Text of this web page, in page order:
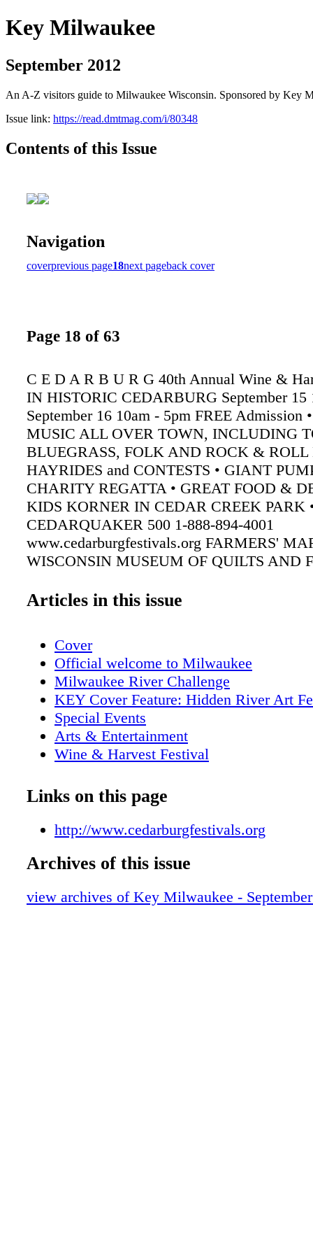
Key Milwaukee
September 2012
An A-Z visitors guide to Milwaukee Wisconsin. Sponsored by Key
Issue link: https://read.dmtmag.com/i/80348
Contents of this Issue
Navigation
coverprevious page18next pageback cover
Page 18 of 63
C E D A R B U R G 40th Annual Wine &
IN HISTORIC CEDARBURG September 15
September 16 10am - 5pm FREE Admission
MUSIC ALL OVER TOWN, INCLUDING
BLUEGRASS, FOLK AND ROCK & ROLL
HAYRIDES and CONTESTS • GIANT
CHARITY REGATTA • GREAT FOOD &
KIDS KORNER IN CEDAR CREEK PARK
CEDARQUAKER 500 1-888-894-4001
www.cedarburgfestivals.org FARMERS'
WISCONSIN MUSEUM OF QUILTS AND
Ozaukee Art Center Arts on the Avenue
or south to hwy 60; west to 5 Corners, south
Washington Ave. Sponsored by Festivals of
BMO Harris 19
Articles in this issue
Cover
Official welcome to Milwaukee
Milwaukee River Challenge
KEY Cover Feature: Hidden River Art
Special Events
Arts & Entertainment
Wine & Harvest Festival
KEY Attractions
Metro Area Map
KEY Galleries
Outdoor markets
Links on this page
http://www.cedarburgfestivals.org
Archives of this issue
view archives of Key Milwaukee -